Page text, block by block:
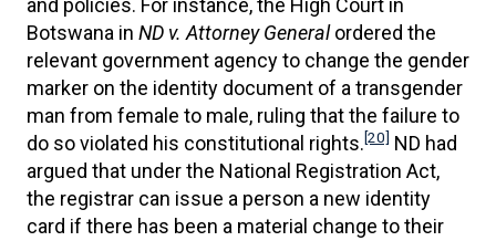
and policies. For instance, the High Court in
Botswana in ND v. Attorney Generalordered the
relevant government agency to change the gender
marker on the identity document of a transgender
man from female to male, ruling that the failure to
do so violated his constitutional rights.[20] ND had
argued that under the National Registration Act,
the registrar can issue a person a new identity
card if there has been a material change to their